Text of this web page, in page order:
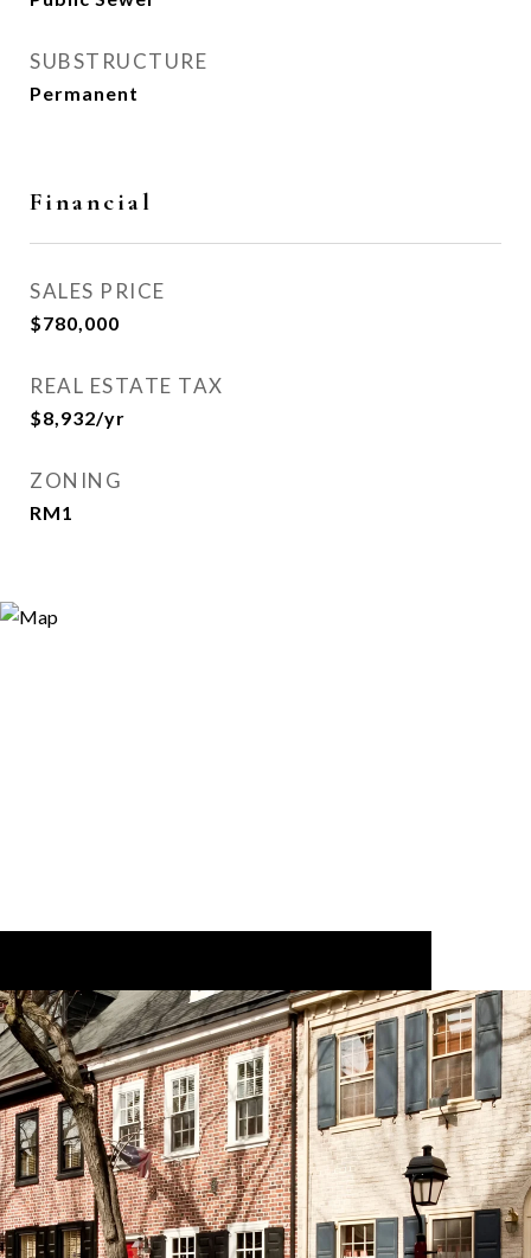
SUBSTRUCTURE
Permanent
Financial
SALES PRICE
$780,000
REAL ESTATE TAX
$8,932/yr
ZONING
RM1